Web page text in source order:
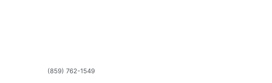
(859) 762-1549